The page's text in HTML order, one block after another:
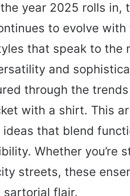
year 2025 rolls in,
to evolve
that speak to the
and
through the
with a shirt. This
that blend
Whether you’re
streets, these
flair.